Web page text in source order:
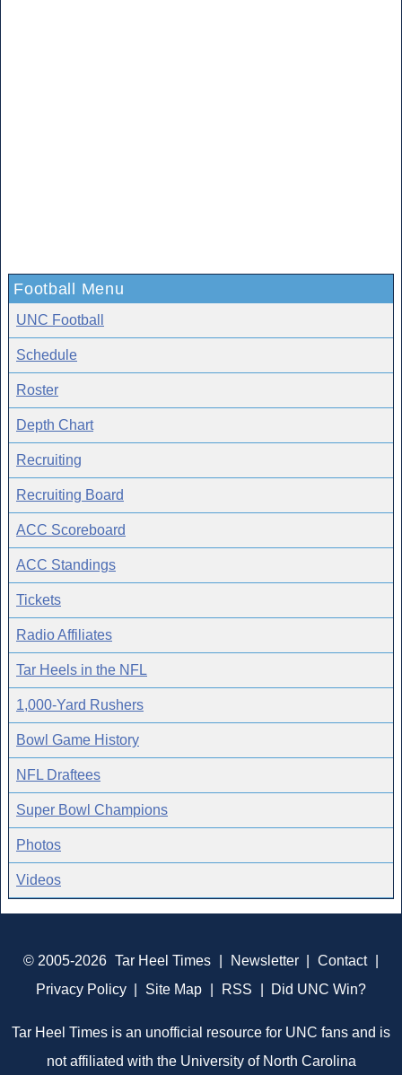
Football Menu
UNC Football
Schedule
Roster
Depth Chart
Recruiting
Recruiting Board
ACC Scoreboard
ACC Standings
Tickets
Radio Affiliates
Tar Heels in the NFL
1,000-Yard Rushers
Bowl Game History
NFL Draftees
Super Bowl Champions
Photos
Videos
© 2005-2026 Tar Heel Times Newsletter Contact
Privacy Policy
Site Map RSS Did UNC Win?
Tar Heel Times is an unofficial resource for UNC fans and is
not affiliated with the University of North Carolina